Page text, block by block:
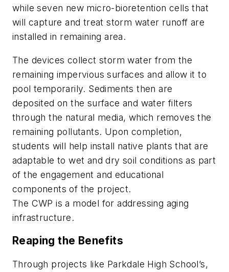
while seven new micro-bioretention cells that
will capture and treat storm water runoff are
installed in remaining area.
The devices collect storm water from the
remaining impervious surfaces and allow it to
pool temporarily. Sediments then are
deposited on the surface and water filters
through the natural media, which removes the
remaining pollutants. Upon completion,
students will help install native plants that are
adaptable to wet and dry soil conditions as part
of the engagement and educational
components of the project.
The CWP is a model for addressing aging
infrastructure.
Reaping the Benefits
Through projects like Parkdale High School’s,